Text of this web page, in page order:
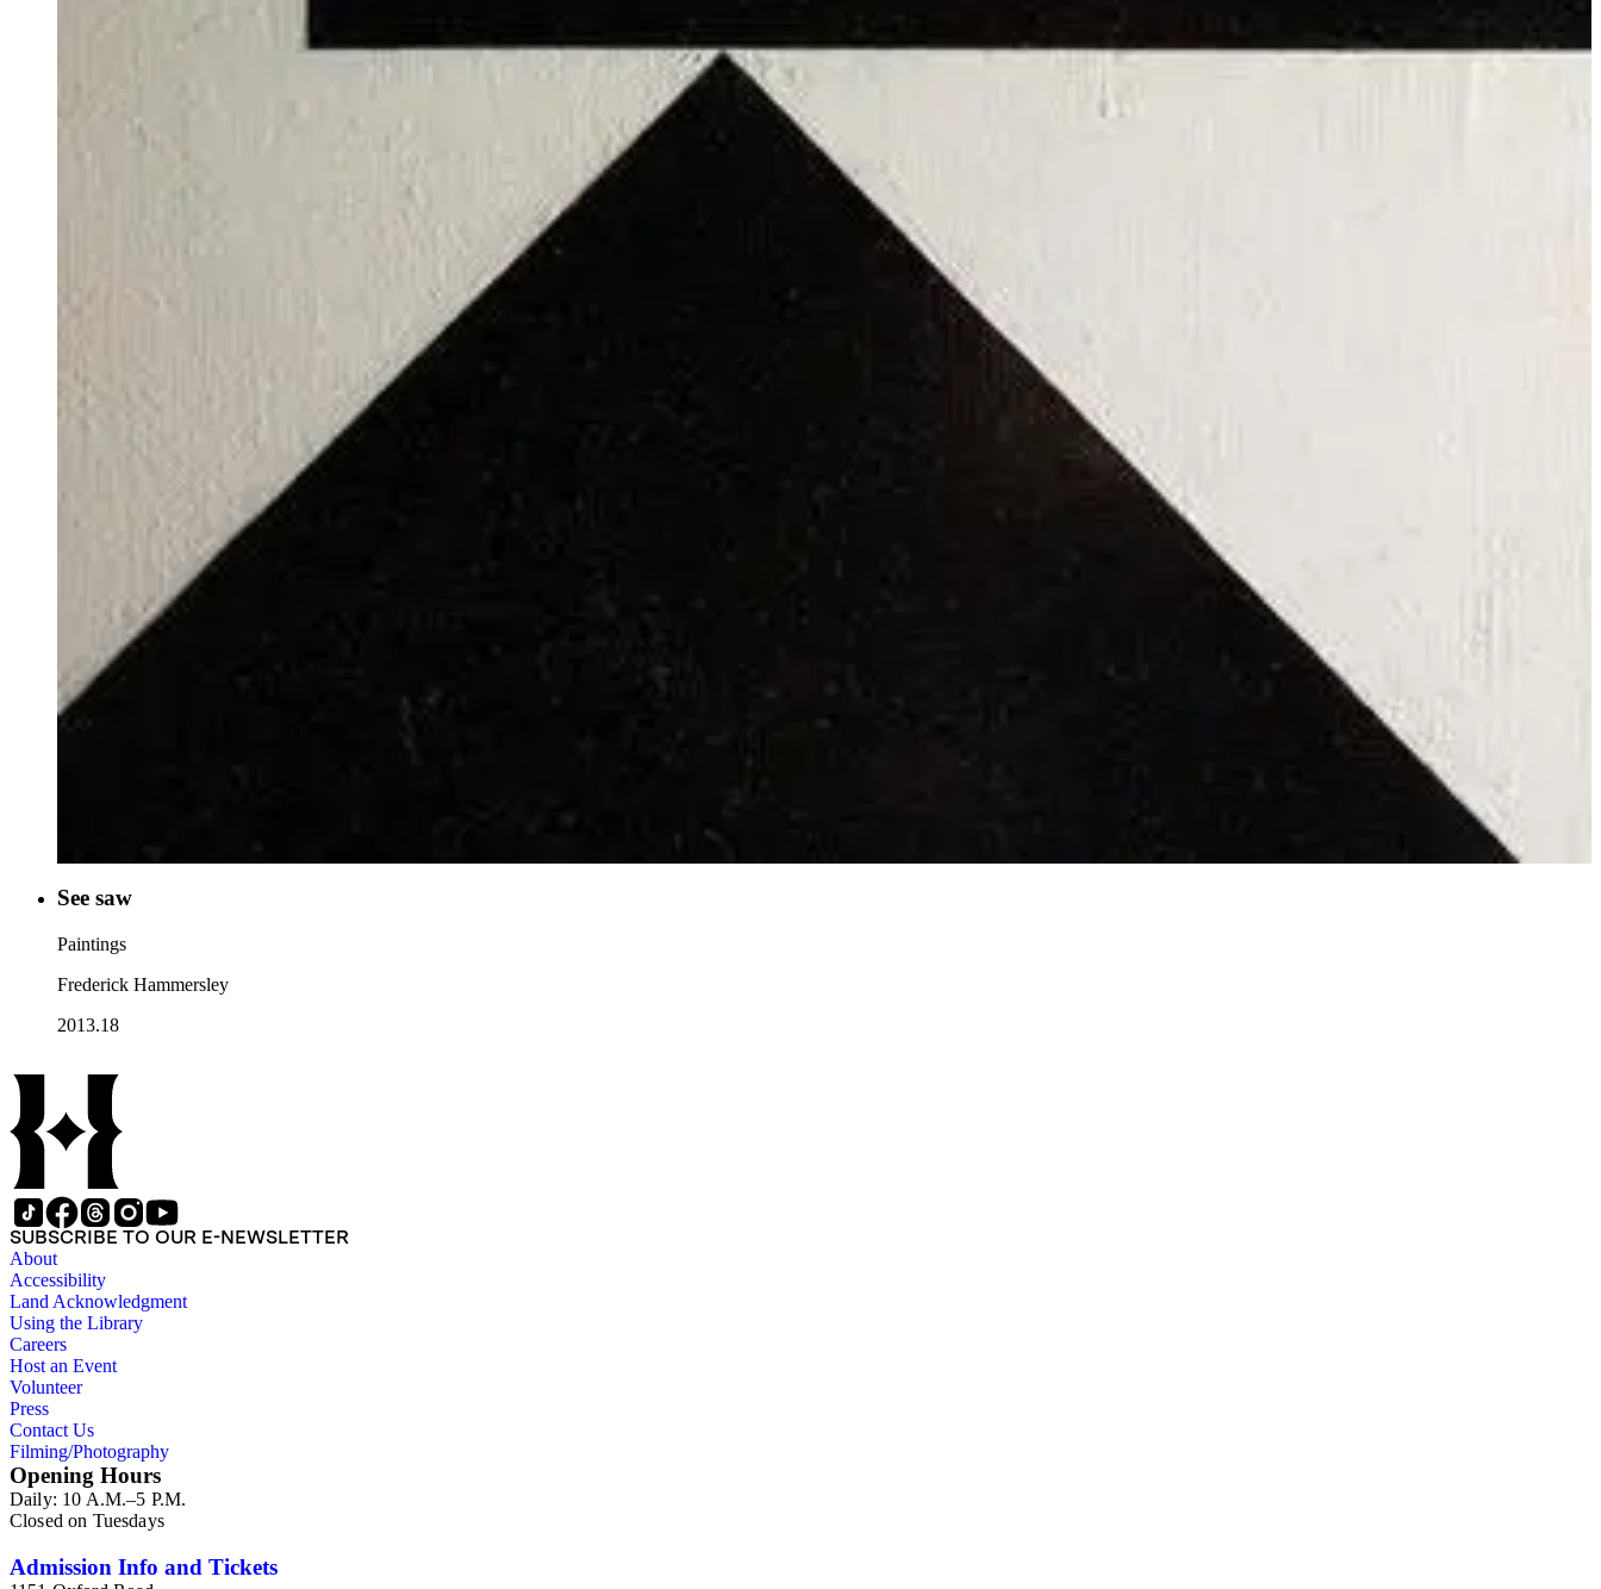
See saw
Paintings
Frederick Hammersley
2013.18
SUBSCRIBE TO OUR E-NEWSLETTER
About
Accessibility
Land Acknowledgment
Using the Library
Careers
Host an Event
Volunteer
Press
Contact Us
Filming/Photography
Opening Hours
Daily: 10 A.M.–5 P.M.
Closed on Tuesdays
Admission Info and Tickets